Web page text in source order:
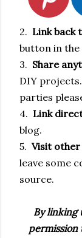
2. Link back
button in the
3. Share
DIY
parties
4. Link
blog.
5. Visit
leave some
source.
By linking
permission